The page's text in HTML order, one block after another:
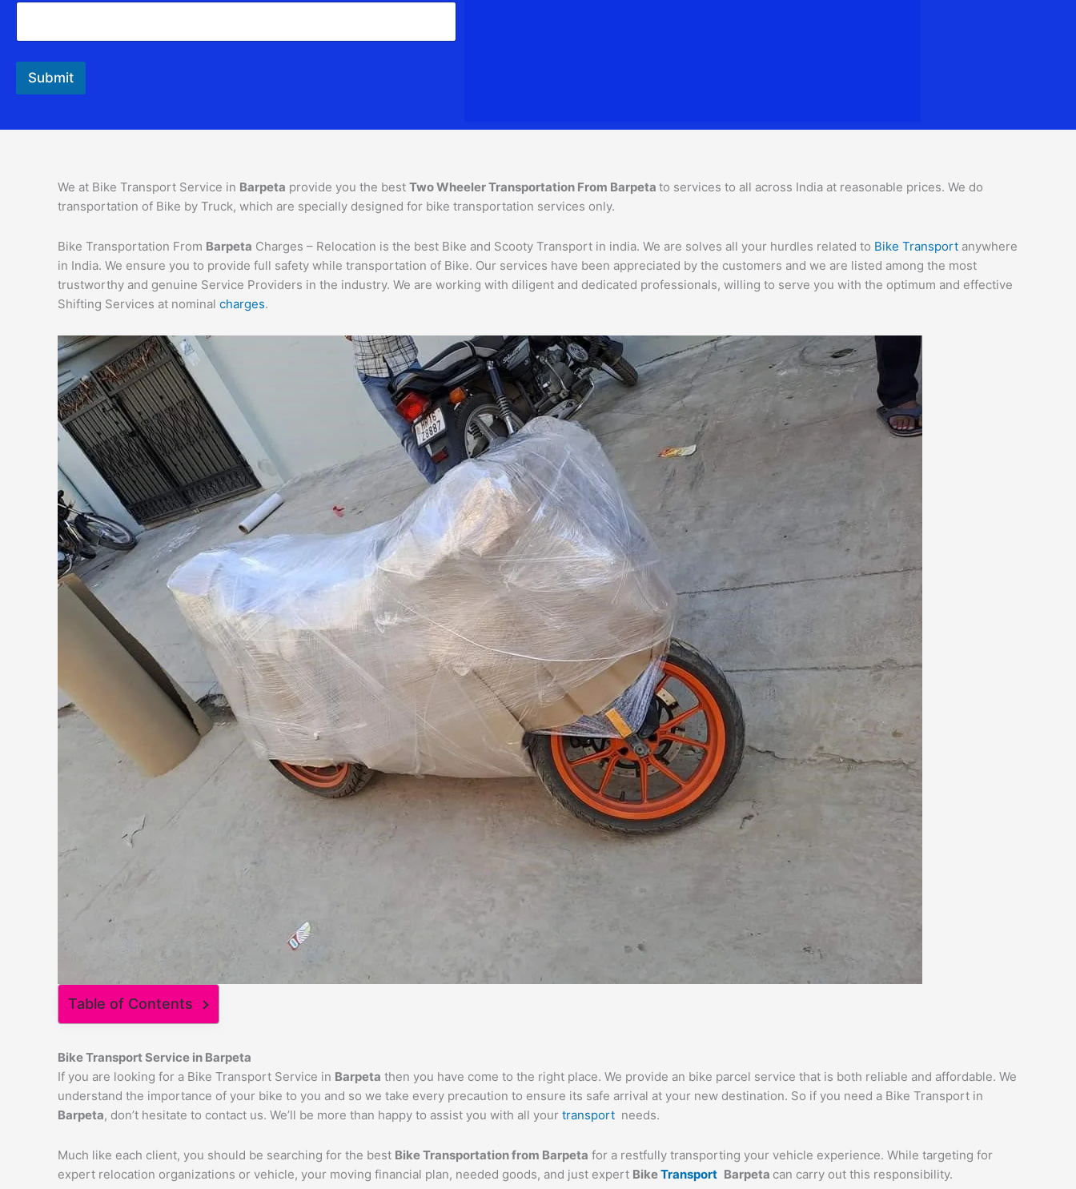
Submit
We at Bike Transport Service in Barpeta provide you the best Two Wheeler Transportation From Barpeta to services to all across India at reasonable prices. We do
transportation of Bike by Truck, which are specially designed for bike transportation services only.
Bike Transportation From Barpeta Charges – Relocation is the best Bike and Scooty Transport in india. We are solves all your hurdles related to Bike Transport anywhere
in India. We ensure you to provide full safety while transportation of Bike. Our services have been appreciated by the customers and we are listed among the most
trustworthy and genuine Service Providers in the industry. We are working with diligent and dedicated professionals, willing to serve you with the optimum and effective
Shifting Services at nominal charges.
Table of Contents
Bike Transport Service in Barpeta
If you are looking for a Bike Transport Service in Barpeta then you have come to the right place. We provide an bike parcel service that is both reliable and affordable. We
understand the importance of your bike to you and so we take every precaution to ensure its safe arrival at your new destination. So if you need a Bike Transport in
Barpeta, don’t hesitate to contact us. We’ll be more than happy to assist you with all your transport needs.
Much like each client, you should be searching for the best Bike Transportation from Barpeta for a restfully transporting your vehicle experience. While targeting for
expert relocation organizations or vehicle, your moving financial plan, needed goods, and just expert BikeTransport Barpeta can carry out this responsibility.